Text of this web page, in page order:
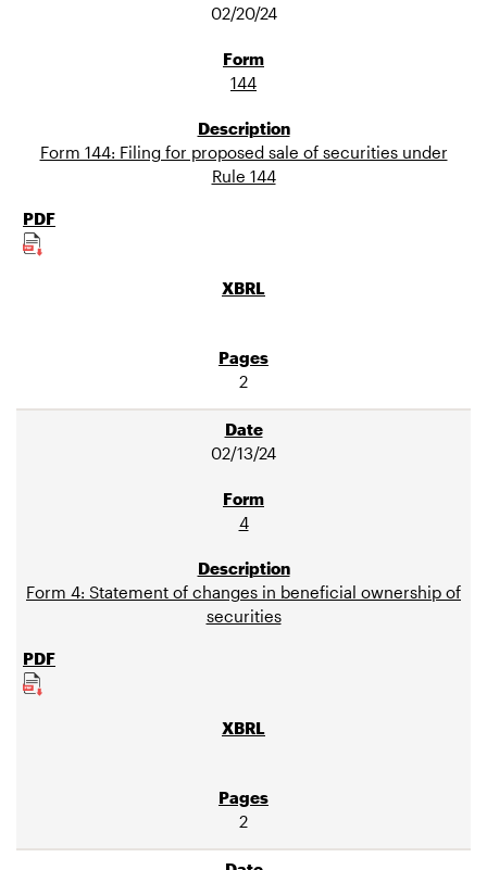
02/20/24
144
Form 144: Filing for proposed sale of securities under
Rule 144
2
02/13/24
4
Form 4: Statement of changes in beneficial ownership of
securities
2